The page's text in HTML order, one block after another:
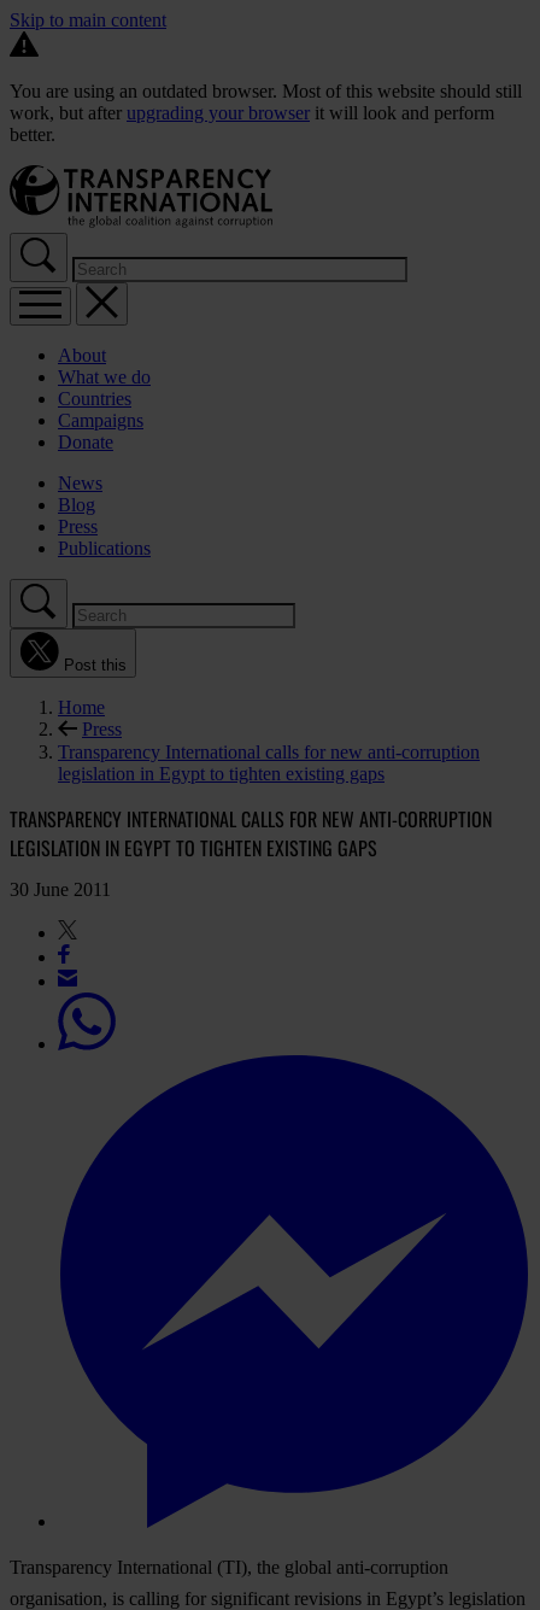
Skip to main content
You are using an outdated browser. Most of this website should still
work, but after upgrading your browser it will look and perform
better.
About
What we do
Countries
Campaigns
Donate
News
Blog
Press
Publications
Post this
Home
Press
Transparency International calls for new anti-corruption
legislation in Egypt to tighten existing gaps
TRANSPARENCY INTERNATIONAL CALLS FOR NEW ANTI-CORRUPTION
LEGISLATION IN EGYPT TO TIGHTEN EXISTING GAPS
30 June 2011
Transparency International (TI), the global anti-corruption
organisation, is calling for significant revisions in Egypt’s legislation